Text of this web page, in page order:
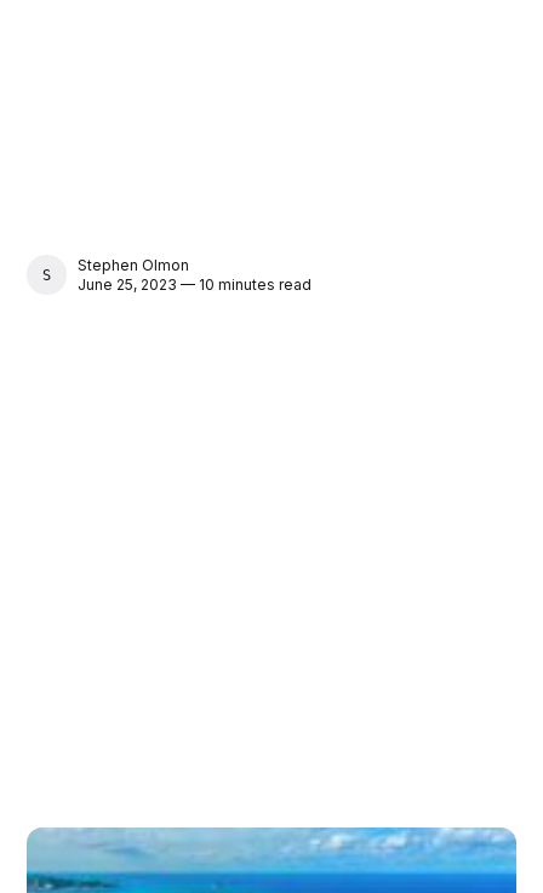
STEPHEN OLMON
Stephen Olmon
June 25, 2023 — 10 minutes read